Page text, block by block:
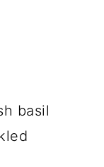
basil